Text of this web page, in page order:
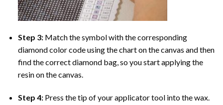
Step 3: Match the symbol with the corresponding
diamond color code using the chart on the canvas and then
find the correct diamond bag, so you start applying the
resin on the canvas.
Step 4: Press the tip of your applicator tool into the wax.